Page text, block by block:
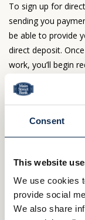
Consent
This website
We use cookies
provide social
We also share
To sign up for
sending you
be able to provide
direct deposit.
work, you’ll begin
you selected.
payment is posted
Save paper
Do you receive
into one
for both paper and